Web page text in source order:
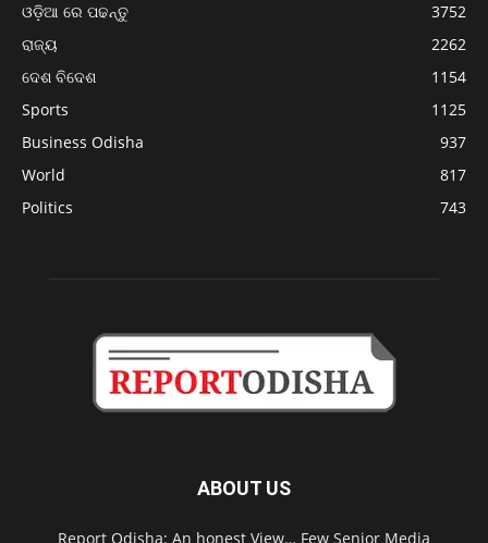
ଓଡ଼ିଆ ରେ ପଢନ୍ତୁ
3752
ରାଜ୍ୟ
2262
ଦେଶ ବିଦେଶ
1154
Sports
1125
Business Odisha
937
World
817
Politics
743
ABOUT US
Report Odisha: An honest View… Few Senior Media